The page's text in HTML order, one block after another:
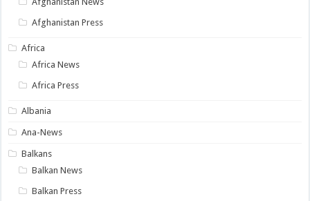
Afghanistan Press
Africa
Africa News
Africa Press
Albania
Ana-News
Balkans
Balkan News
Balkan Press